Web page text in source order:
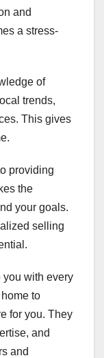
and
a stress-
of
trends,
This gives
providing
the
your goals.
selling
you with every
to
for you. They
and
and